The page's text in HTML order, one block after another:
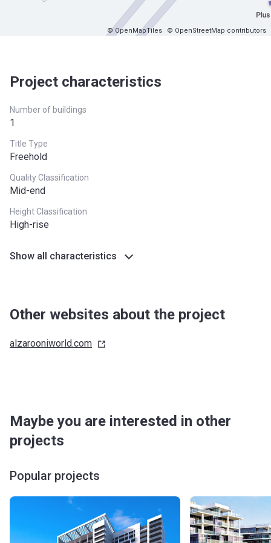
© OpenMapTiles © OpenStreetMap contributors
Project characteristics
Number of buildings
1
Title Type
Freehold
Quality Classification
Mid-end
Height Classification
High-rise
Show all characteristics
Other websites about the project
alzarooniworld.com
Maybe you are interested in other
projects
Popular projects